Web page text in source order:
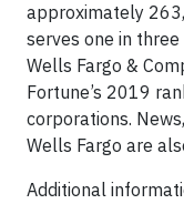
approximately
serves one in
Wells Fargo &
Fortune’s 2019
corporations.
Wells Fargo are
Additional